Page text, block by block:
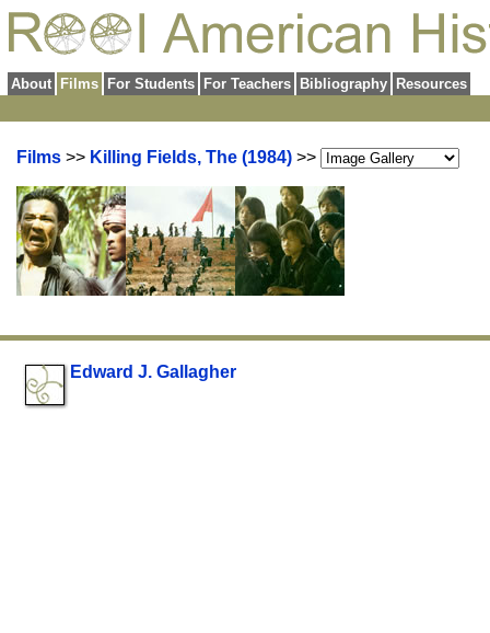
About Films For Students For Teachers Bibliography Resources
Films >> Killing Fields, The (1984) >>
Edward J. Gallagher